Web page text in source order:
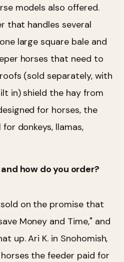
models also offered.
that handles several
large square bale and
horses that need to
(sold separately, with
in) shield the hay from
for horses, the
donkeys, llamas,
how do you order?
on the promise that
Money and Time," and
up. Ari K. in Snohomish,
the feeder paid for